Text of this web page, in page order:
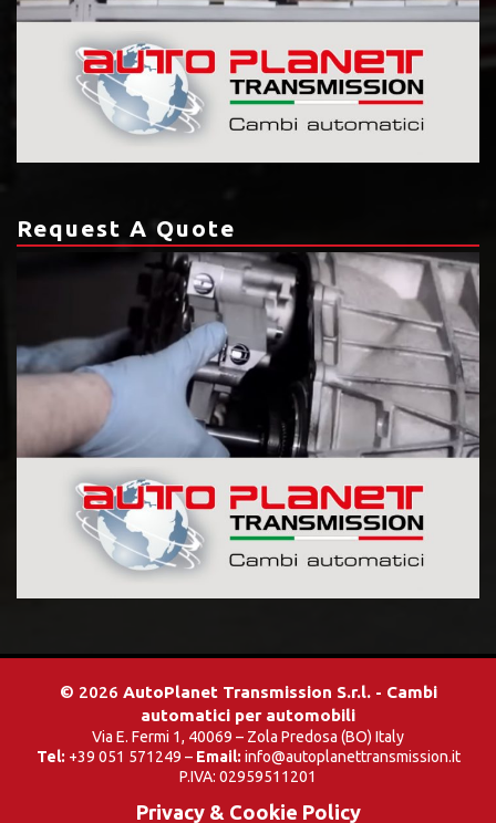
Request A Quote
© 2026 AutoPlanet Transmission S.r.l. - Cambi
automatici per automobili
Via E. Fermi 1, 40069 – Zola Predosa (BO) Italy
Tel: +39 051 571249 – Email: info@autoplanettransmission.it
P.IVA: 02959511201
Privacy & Cookie Policy